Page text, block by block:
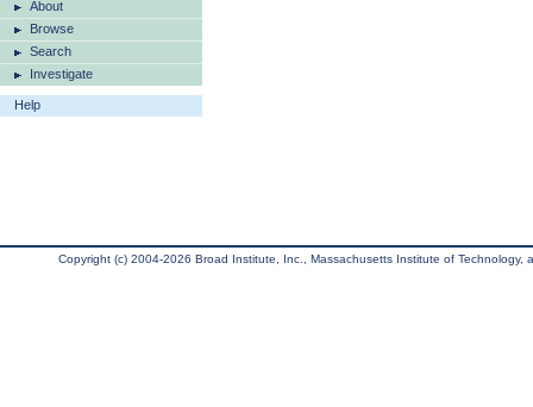
About
Browse
Search
Investigate
Help
Copyright (c) 2004-2026 Broad Institute, Inc., Massachusetts Institute of Technology,